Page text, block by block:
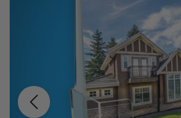
Previous